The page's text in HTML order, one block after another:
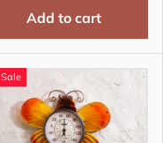
Add to cart
Sale